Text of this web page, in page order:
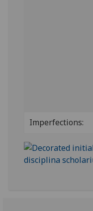
Imperfections: